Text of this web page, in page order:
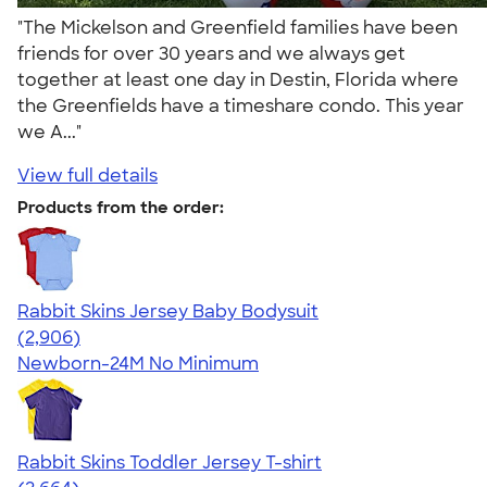
"The Mickelson and Greenfield families have been
friends for over 30 years and we always get
together at least one day in Destin, Florida where
the Greenfields have a timeshare condo. This year
we A..."
View full details
Products from the order:
Rabbit Skins Jersey Baby Bodysuit
4.48
2906
(2,906)
Newborn-24M No Minimum
Rabbit Skins Toddler Jersey T-shirt